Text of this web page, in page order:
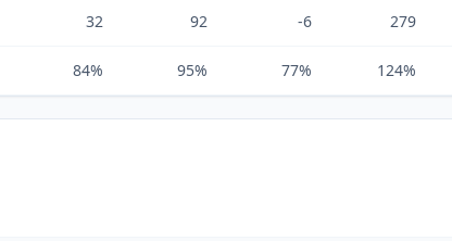
32 92 -6 279
84% 95% 77% 124%